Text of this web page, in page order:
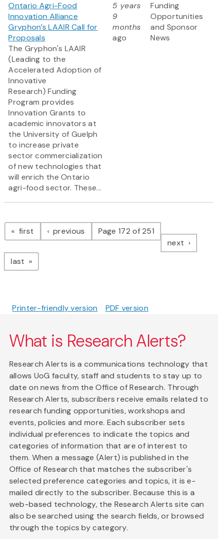
Ontario Agri-Food
Innovation Alliance
Gryphon’s LAAIR Call for
Proposals
The Gryphon's LAAIR
(Leading to the
Accelerated Adoption of
Innovative
Research) Funding
Program provides
Innovation Grants to
academic innovators at
the University of Guelph
to increase private
sector commercialization
of new technologies that
will enrich the Ontario
agri-food sector. These...
5 years
9
months
ago
Funding
Opportunities
and Sponsor
News
Pagination
first page previous pagePage 172 of 251
next page
last page
Printer-friendly version PDF version
What is Research Alerts?
Research Alerts is a communications technology that
allows UoG faculty, staff and students to stay up to
date on news from the Office of Research. Through
Research Alerts, subscribers receive emails related to
research funding opportunities, workshops and
events, policies and more. Each subscriber sets
individual preferences to indicate the topics and
categories of information that are of interest to
them. When a message (Alert) is published in the
Office of Research that matches the subscriber's
selected preference categories and topics, it is e-
mailed directly to the subscriber. Because this is a
web-based technology, the Research Alerts site can
also be searched using the search fields, or browsed
through the topics by category.